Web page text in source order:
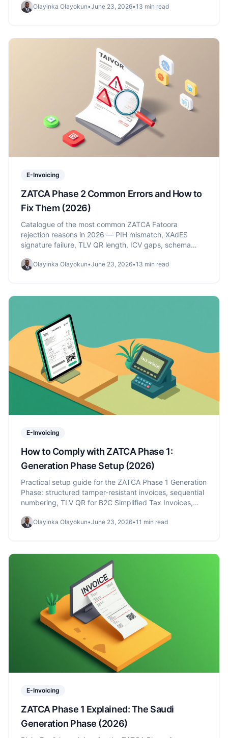
Olayinka Olayokun•June 23, 2026•13 min read
E-Invoicing
ZATCA Phase 2 Common Errors and How to
Fix Them (2026)
Catalogue of the most common ZATCA Fatoora
rejection reasons in 2026 — PIH mismatch, XAdES
signature failure, TLV QR length, ICV gaps, schema
Olayinka Olayokun•June 23, 2026•13 min read
E-Invoicing
How to Comply with ZATCA Phase 1:
Generation Phase Setup (2026)
Practical setup guide for the ZATCA Phase 1 Generation
Phase: structured tamper-resistant invoices, sequential
numbering, TLV QR for B2C Simplified Tax Invoices,
Olayinka Olayokun•June 23, 2026•11 min read
E-Invoicing
ZATCA Phase 1 Explained: The Saudi
Generation Phase (2026)